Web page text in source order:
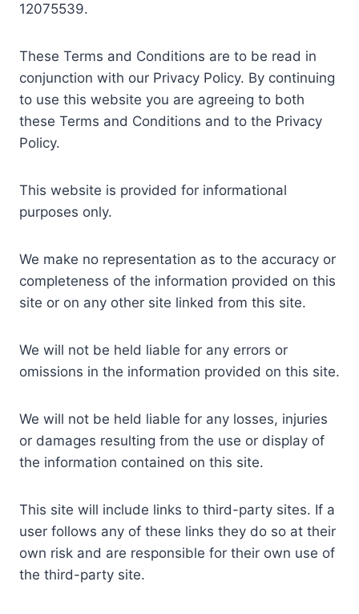
12075539.
These Terms and Conditions are to be read in
conjunction with our Privacy Policy. By continuing
to use this website you are agreeing to both
these Terms and Conditions and to the Privacy
Policy.
This website is provided for informational
purposes only.
We make no representation as to the accuracy or
completeness of the information provided on this
site or on any other site linked from this site.
We will not be held liable for any errors or
omissions in the information provided on this site.
We will not be held liable for any losses, injuries
or damages resulting from the use or display of
the information contained on this site.
This site will include links to third-party sites. If a
user follows any of these links they do so at their
own risk and are responsible for their own use of
the third-party site.